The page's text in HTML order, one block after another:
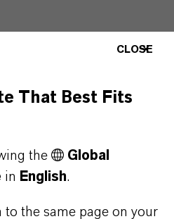
product is available in
please contact
country or send an enquiry
CLOSE
That Best Fits
the
Global
in English.
to the same page on your